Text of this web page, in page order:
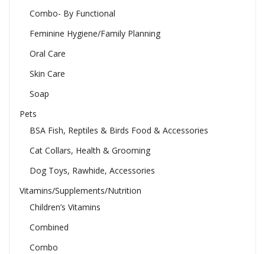
Combo- By Functional
Feminine Hygiene/Family Planning
Oral Care
Skin Care
Soap
Pets
BSA Fish, Reptiles & Birds Food & Accessories
Cat Collars, Health & Grooming
Dog Toys, Rawhide, Accessories
Vitamins/Supplements/Nutrition
Children’s Vitamins
Combined
Combo